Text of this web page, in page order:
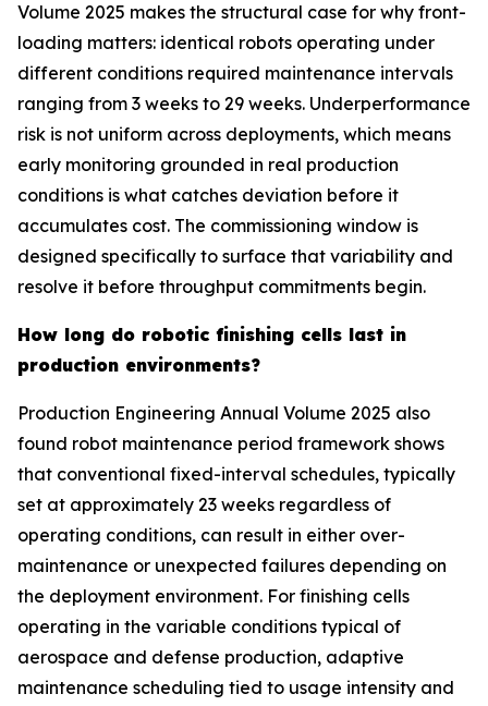
Volume 2025 makes the structural case for why front-
loading matters: identical robots operating under
different conditions required maintenance intervals
ranging from 3 weeks to 29 weeks. Underperformance
risk is not uniform across deployments, which means
early monitoring grounded in real production
conditions is what catches deviation before it
accumulates cost. The commissioning window is
designed specifically to surface that variability and
resolve it before throughput commitments begin.
How long do robotic finishing cells last in
production environments?
Production Engineering Annual Volume 2025 also
found robot maintenance period framework shows
that conventional fixed-interval schedules, typically
set at approximately 23 weeks regardless of
operating conditions, can result in either over-
maintenance or unexpected failures depending on
the deployment environment. For finishing cells
operating in the variable conditions typical of
aerospace and defense production, adaptive
maintenance scheduling tied to usage intensity and